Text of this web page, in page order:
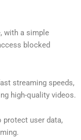
with a simple
blocked
streaming speeds,
high-quality videos.
protect user data,